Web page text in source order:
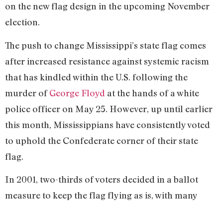
on the new flag design in the upcoming November
election.
The push to change Mississippi’s state flag comes
after increased resistance against systemic racism
that has kindled within the U.S. following the
murder ofGeorge Floyd at the hands of a white
police officer on May 25. However, up until earlier
this month, Mississippians have consistently voted
to uphold the Confederate corner of their state
flag.
In 2001, two-thirds of voters decided in a ballot
measure to keep the flag flying as is, with many